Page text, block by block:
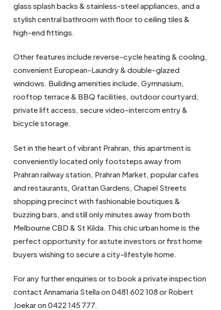
glass splash backs & stainless-steel appliances, and a
stylish central bathroom with floor to ceiling tiles &
high-end fittings.
Other features include reverse-cycle heating & cooling,
convenient European-Laundry & double-glazed
windows. Building amenities include, Gymnasium,
rooftop terrace & BBQ facilities, outdoor courtyard,
private lift access, secure video-intercom entry &
bicycle storage.
Set in the heart of vibrant Prahran, this apartment is
conveniently located only footsteps away from
Prahran railway station, Prahran Market, popular cafes
and restaurants, Grattan Gardens, Chapel Streets
shopping precinct with fashionable boutiques &
buzzing bars, and still only minutes away from both
Melbourne CBD & St Kilda. This chic urban home is the
perfect opportunity for astute investors or first home
buyers wishing to secure a city-lifestyle home.
For any further enquiries or to book a private inspection
contact Annamaria Stella on 0481 602 108 or Robert
Joekar on 0422 145 777.